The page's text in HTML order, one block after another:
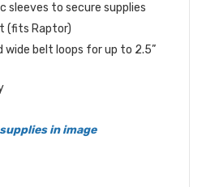
sleeves to secure supplies
(fits Raptor)
wide belt loops for up to 2.5”
in image